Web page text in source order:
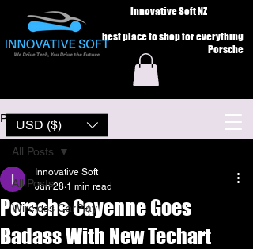
Innovative Soft NZ
best place to shop for everything
Porsche
USD ($)
Post
All Posts
Wireless CarPlay
All Posts
Porsche Cayenne Goes
Badass With New Techart
Innovative Soft
Jun 28 1 min read